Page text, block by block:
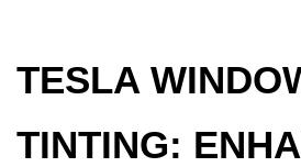
TESLA
TINTING: